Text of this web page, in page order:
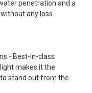
penetration and a
any loss.
- Best-in-class
makes it the
stand out from the